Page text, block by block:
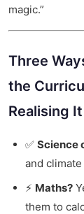
magic.”
Three
the
Realising It
✅ Science
and
⚡ Maths?
them to